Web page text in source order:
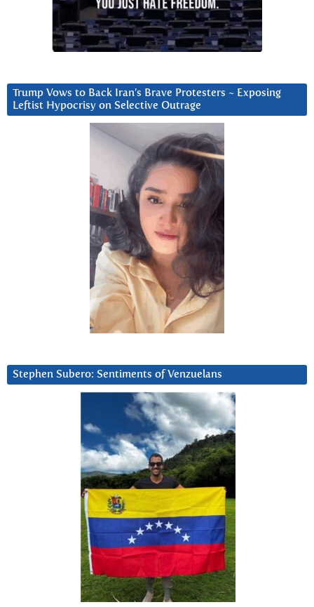
Trump Vows to Back Iran’s Brave Protesters ~ Exposing
Leftist Hypocrisy on Selective Outrage
Stephen Subero: Sentiments of Venzuelans